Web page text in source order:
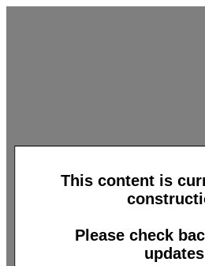
This content is
Please check